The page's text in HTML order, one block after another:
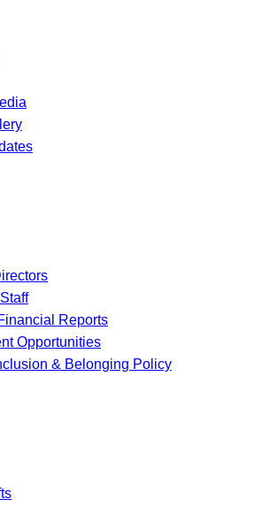
Reports
Opportunities
& Belonging Policy